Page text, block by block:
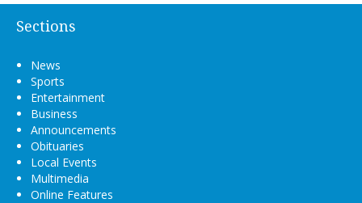
Sections
News
Sports
Entertainment
Business
Announcements
Obituaries
Local Events
Multimedia
Online Features